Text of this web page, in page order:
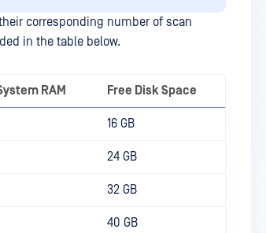
corresponding number of scan
in the table below.
RAM Free Disk Space
16 GB
24 GB
32 GB
40 GB